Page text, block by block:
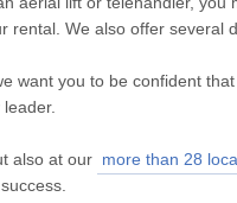
rental. We also offer several
want you to be confident
also at our more than 28